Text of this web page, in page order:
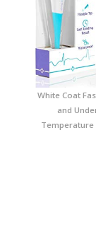
White Coat
and
Temperature